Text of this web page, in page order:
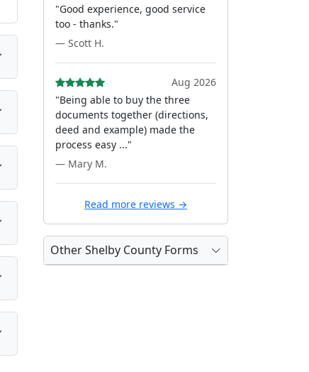
"Good experience, good service
too - thanks."
— Scott H.
Aug 2026
"Being able to buy the three
documents together (directions,
deed and example) made the
process easy ..."
— Mary M.
Read more reviews →
Other Shelby County Forms